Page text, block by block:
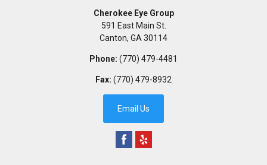
Cherokee Eye Group
591 East Main St.
Canton, GA 30114
Phone: (770) 479-4481
Fax: (770) 479-8932
Email Us